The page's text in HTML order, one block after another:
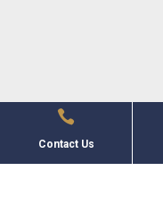

Contact Us